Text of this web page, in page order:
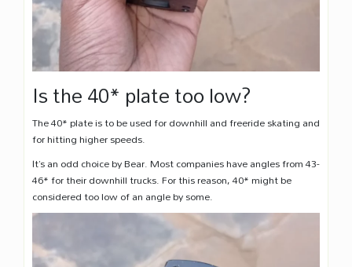
Is the 40* plate too low?
The 40* plate is to be used for downhill and freeride skating and
for hitting higher speeds.
It’s an odd choice by Bear. Most companies have angles from 43-
46* for their downhill trucks. For this reason, 40* might be
considered too low of an angle by some.